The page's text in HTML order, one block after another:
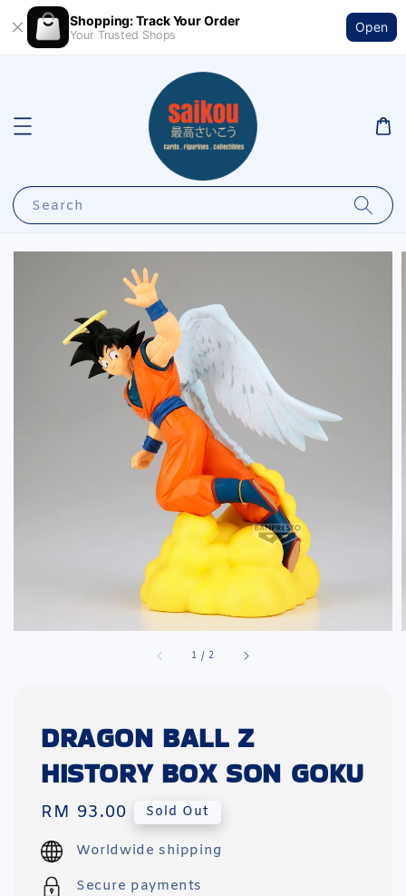
Shopping: Track Your Order
Your Trusted Shops
Open
Search
1 /2
DRAGON BALL Z
HISTORY BOX SON GOKU
Regular
price
RM 93.00 Sold Out
Worldwide shipping
Secure payments